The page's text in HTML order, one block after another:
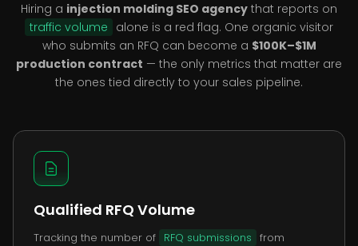
Hiring a injection molding SEO agency that reports on
traffic volume alone is a red flag. One organic visitor
who submits an RFQ can become a $100K–$1M
production contract — the only metrics that matter are
the ones tied directly to your sales pipeline.
Qualified RFQ Volume
Tracking the number of RFQ submissions from